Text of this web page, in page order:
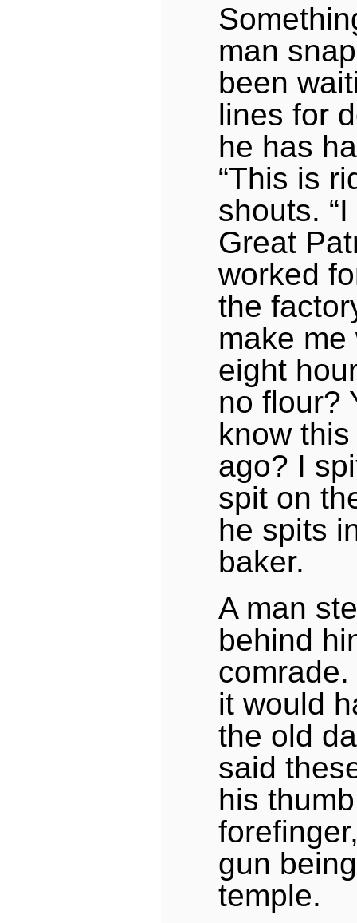
man
been
lines for
he has
“This is
shouts.
Great
worked
the
make
eight
no flour?
know
ago? I
spit on
he spits
baker.
A man
behind
it would
the old
said
his
gun
temple.